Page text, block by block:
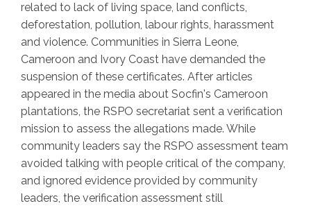
related to lack of living space, land conflicts,
deforestation, pollution, labour rights, harassment
and violence. Communities in Sierra Leone,
Cameroon and Ivory Coast have demanded the
suspension of these certificates. After articles
appeared in the media about Socfin's Cameroon
plantations, the RSPO secretariat sent a verification
mission to assess the allegations made. While
community leaders say the RSPO assessment team
avoided talking with people critical of the company,
and ignored evidence provided by community
leaders, the verification assessment still